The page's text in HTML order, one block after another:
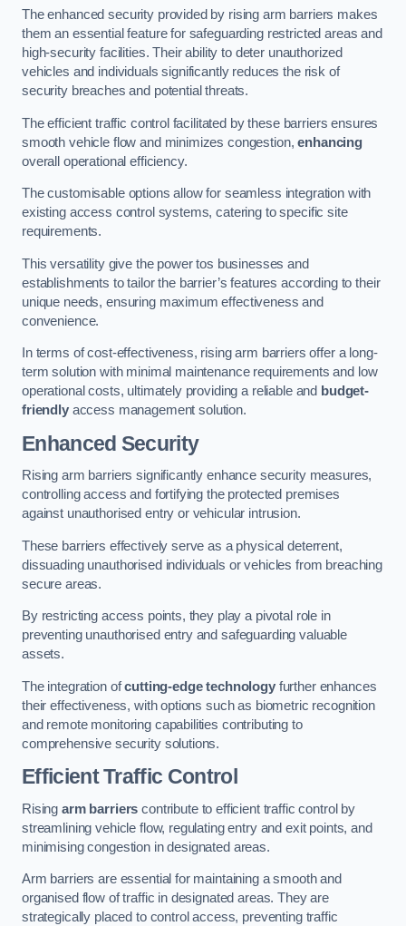
The enhanced security provided by rising arm barriers makes
them an essential feature for safeguarding restricted areas and
high-security facilities. Their ability to deter unauthorized
vehicles and individuals significantly reduces the risk of
security breaches and potential threats.
The efficient traffic control facilitated by these barriers ensures
smooth vehicle flow and minimizes congestion,enhancing
overall operational efficiency.
The customisable options allow for seamless integration with
existing access control systems, catering to specific site
requirements.
This versatility give the power tos businesses and
establishments to tailor the barrier’s features according to their
unique needs, ensuring maximum effectiveness and
convenience.
In terms of cost-effectiveness, rising arm barriers offer a long-
term solution with minimal maintenance requirements and low
operational costs, ultimately providing a reliable and budget-
friendlyaccess management solution.
Enhanced Security
Rising arm barriers significantly enhance security measures,
controlling access and fortifying the protected premises
against unauthorised entry or vehicular intrusion.
These barriers effectively serve as a physical deterrent,
dissuading unauthorised individuals or vehicles from breaching
secure areas.
By restricting access points, they play a pivotal role in
preventing unauthorised entry and safeguarding valuable
assets.
The integration ofcutting-edge technologyfurther enhances
their effectiveness, with options such as biometric recognition
and remote monitoring capabilities contributing to
comprehensive security solutions.
Efficient Traffic Control
Rising arm barriers contribute to efficient traffic control by
streamlining vehicle flow, regulating entry and exit points, and
minimising congestion in designated areas.
Arm barriers are essential for maintaining a smooth and
organised flow of traffic in designated areas. They are
strategically placed to control access, preventing traffic